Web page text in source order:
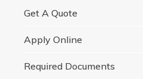
Get A Quote
Apply Online
Required Documents